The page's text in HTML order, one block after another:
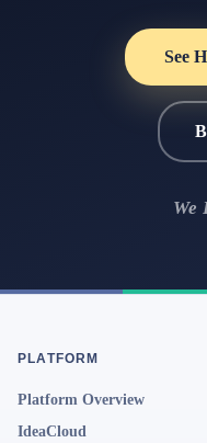
See
We
PLATFORM
Platform Overview
IdeaCloud